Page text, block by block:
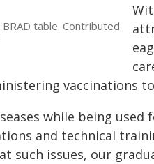
table. Contributed
vaccinations
while being used
and technical
such issues, our